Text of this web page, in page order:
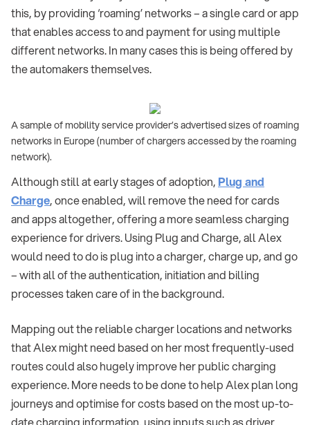
this, by providing ‘roaming’ networks – a single card or app
that enables access to and payment for using multiple
different networks. In many cases this is being offered by
the automakers themselves.
A sample of mobility service provider’s advertised sizes of roaming
networks in Europe (number of chargers accessed by the roaming
network).
Although still at early stages of adoption, Plug and
Charge, once enabled, will remove the need for cards
and apps altogether, offering a more seamless charging
experience for drivers. Using Plug and Charge, all Alex
would need to do is plug into a charger, charge up, and go
– with all of the authentication, initiation and billing
processes taken care of in the background.
Mapping out the reliable charger locations and networks
that Alex might need based on her most frequently-used
routes could also hugely improve her public charging
experience. More needs to be done to help Alex plan long
journeys and optimise for costs based on the most up-to-
date charging information, using inputs such as driver